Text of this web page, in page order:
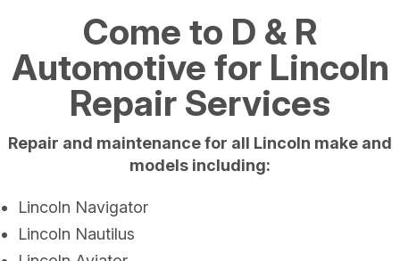
Come to D & R
Automotive for Lincoln
Repair Services
Repair and maintenance for all Lincoln make and
models including:
Lincoln Navigator
Lincoln Nautilus